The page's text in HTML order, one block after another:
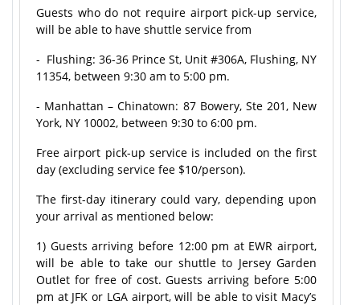
Guests who do not require airport pick-up service,
will be able to have shuttle service from
- Flushing: 36-36 Prince St, Unit #306A, Flushing, NY
11354, between 9:30 am to 5:00 pm.
- Manhattan – Chinatown: 87 Bowery, Ste 201, New
York, NY 10002, between 9:30 to 6:00 pm.
Free airport pick-up service is included on the first
day (excluding service fee $10/person).
The first-day itinerary could vary, depending upon
your arrival as mentioned below:
1) Guests arriving before 12:00 pm at EWR airport,
will be able to take our shuttle to Jersey Garden
Outlet for free of cost. Guests arriving before 5:00
pm at JFK or LGA airport, will be able to visit Macy’s